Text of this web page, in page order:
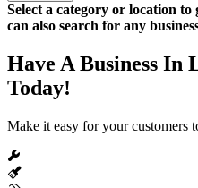
Select a category or location to
can also search for any
Have A Business
Today!
Make it easy for your customers